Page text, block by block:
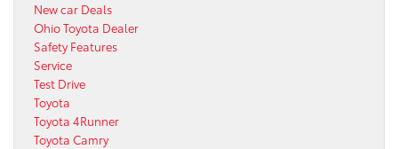
New car Deals
Ohio Toyota Dealer
Safety Features
Service
Test Drive
Toyota
Toyota 4Runner
Toyota Camry